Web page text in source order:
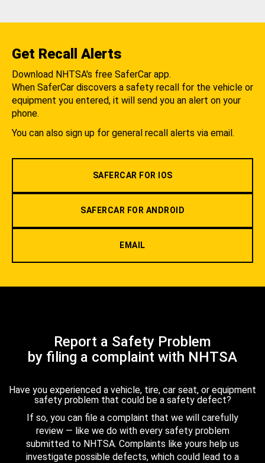
Get Recall Alerts
Download NHTSA's free SaferCar app.
When SaferCar discovers a safety recall for the vehicle or
equipment you entered, it will send you an alert on your
phone.
You can also sign up for general recall alerts via email.
SAFERCAR FOR IOS
SAFERCAR FOR ANDROID
EMAIL
Report a Safety Problem
by filing a complaint with NHTSA
Have you experienced a vehicle, tire, car seat, or equipment
safety problem that could be a safety defect?
If so, you can file a complaint that we will carefully
review — like we do with every safety problem
submitted to NHTSA. Complaints like yours help us
investigate possible defects, which could lead to a